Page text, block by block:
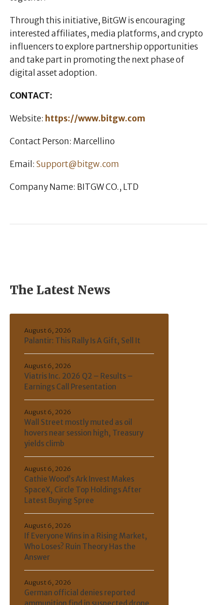
Through this initiative, BitGW is encouraging
interested affiliates, media platforms, and crypto
influencers to explore partnership opportunities
and take part in promoting the next phase of
digital asset adoption.
CONTACT:
Website: https://www.bitgw.com
Contact Person: Marcellino
Email: Support@bitgw.com
Company Name: BITGW CO., LTD
The Latest News
Palantir: This Rally Is A Gift, Sell It
August 6, 2026
Viatris Inc. 2026 Q2 – Results –
Earnings Call Presentation
August 6, 2026
Wall Street mostly muted as oil
hovers near session high, Treasury
yields climb
August 6, 2026
Cathie Wood’s Ark Invest Makes
SpaceX, Circle Top Holdings After
Latest Buying Spree
August 6, 2026
If Everyone Wins in a Rising Market,
Who Loses? Ruin Theory Has the
Answer
August 6, 2026
German official denies reported
ammunition find in suspected drone
August 6, 2026